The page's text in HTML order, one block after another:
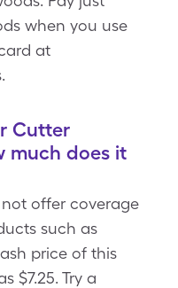
when you use
at
Cutter
much does it
offer coverage
such as
price of this
$7.25. Try a